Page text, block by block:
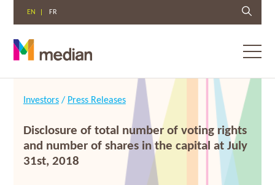
EN FR
Investors/ Press Releases
Disclosure of total number of voting rights
and number of shares in the capital at July
31st, 2018